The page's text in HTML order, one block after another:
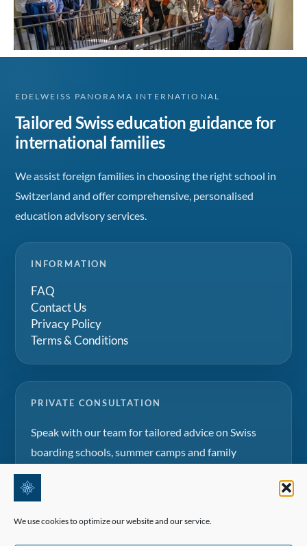
We use cookies to optimize our website and our service.
EDELWEISS PANORAMA INTERNATIONAL
Tailored Swiss education guidance for
international families
We assist foreign families in choosing the right school in
Switzerland and offer comprehensive, personalised
education advisory services.
INFORMATION
FAQ
Contact Us
Privacy Policy
Terms & Conditions
PRIVATE CONSULTATION
Speak with our team for tailored advice on Swiss
boarding schools, summer camps and family
education projects.